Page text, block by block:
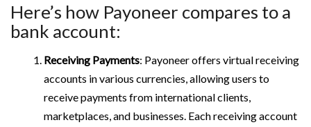
Here’s how Payoneer compares to a
bank account:
Receiving Payments: Payoneer offers virtual receiving
accounts in various currencies, allowing users to
receive payments from international clients,
marketplaces, and businesses. Each receiving account